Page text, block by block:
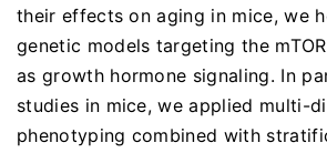
their effects on aging in mice, we
genetic models targeting the
as growth hormone signaling. In
studies in mice, we applied multi-
phenotyping combined with